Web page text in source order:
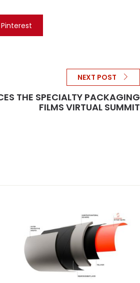
Pinterest
NEXT POST
THE SPECIALTY PACKAGING
FILMS VIRTUAL SUMMIT